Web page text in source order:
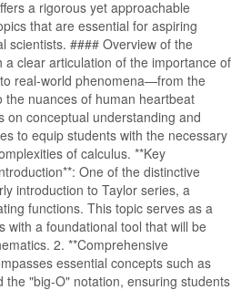
a rigorous yet approachable
that are essential for aspiring
scientists. #### Overview of the
clear articulation of the importance of
real-world phenomena—from the
nuances of human heartbeat
on conceptual understanding and
to equip students with the necessary
of calculus. **Key
One of the distinctive
introduction to Taylor series, a
functions. This topic serves as a
with a foundational tool that will be
2. **Comprehensive
essential concepts such as
the "big-O" notation, ensuring students